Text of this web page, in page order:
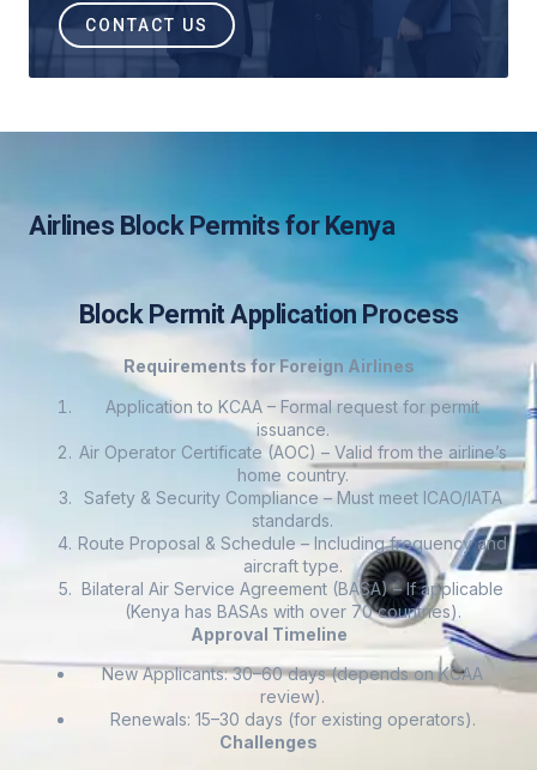
CONTACT US
Airlines Block Permits for Kenya
Block Permit Application Process
Requirements for Foreign Airlines
Application to KCAA – Formal request for permit
issuance.
Air Operator Certificate (AOC) – Valid from the airline’s
home country.
Safety & Security Compliance – Must meet ICAO/IATA
standards.
Route Proposal & Schedule – Including frequency and
aircraft type.
Bilateral Air Service Agreement (BASA) – If applicable
(Kenya has BASAs with over 70 countries).
Approval Timeline
New Applicants: 30–60 days (depends on KCAA
review).
Renewals: 15–30 days (for existing operators).
Challenges